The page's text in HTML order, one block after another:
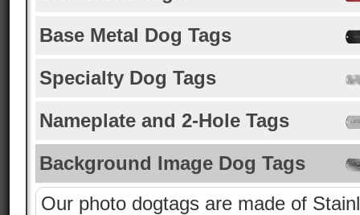
Base Metal Dog Tags
Specialty Dog Tags
Nameplate and 2-Hole Tags
Background Image Dog Tags
Our photo dogtags are made of